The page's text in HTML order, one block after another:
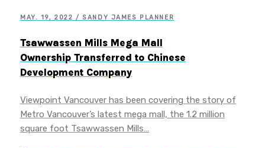
MAY. 19, 2022 / SANDY JAMES PLANNER
Tsawwassen Mills Mega Mall
Ownership Transferred to Chinese
Development Company
Viewpoint Vancouver has been covering the story of
Metro Vancouver’s latest mega mall, the 1.2 million
square foot Tsawwassen Mills…